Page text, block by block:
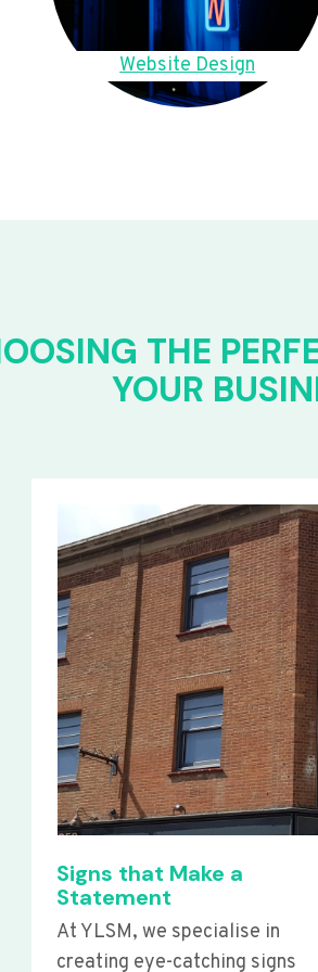
Website Design
THE
YOUR
Signs that Make a
Statement
At YLSM, we specialise in
creating eye-catching signs